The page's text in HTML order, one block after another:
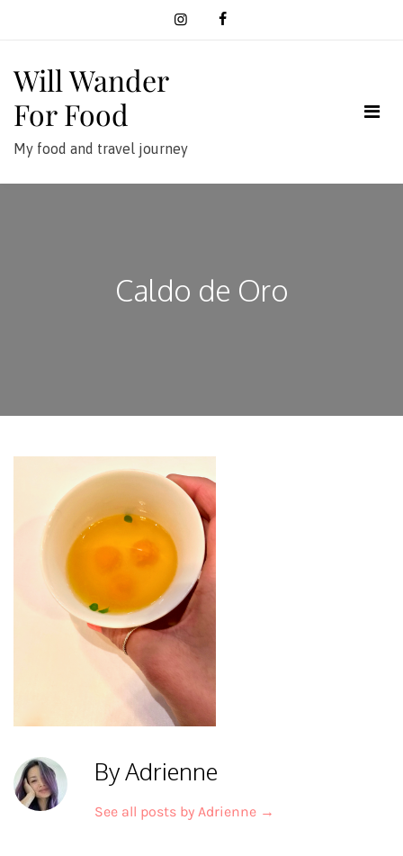
Will Wander
For Food
My food and travel journey
Caldo de Oro
By Adrienne
See all posts by Adrienne →